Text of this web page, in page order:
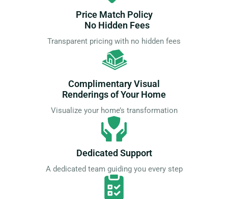
Price Match Policy
No Hidden Fees
Transparent pricing with no hidden fees
Complimentary Visual
Renderings of Your Home
Visualize your home’s transformation
Dedicated Support
A dedicated team guiding you every step